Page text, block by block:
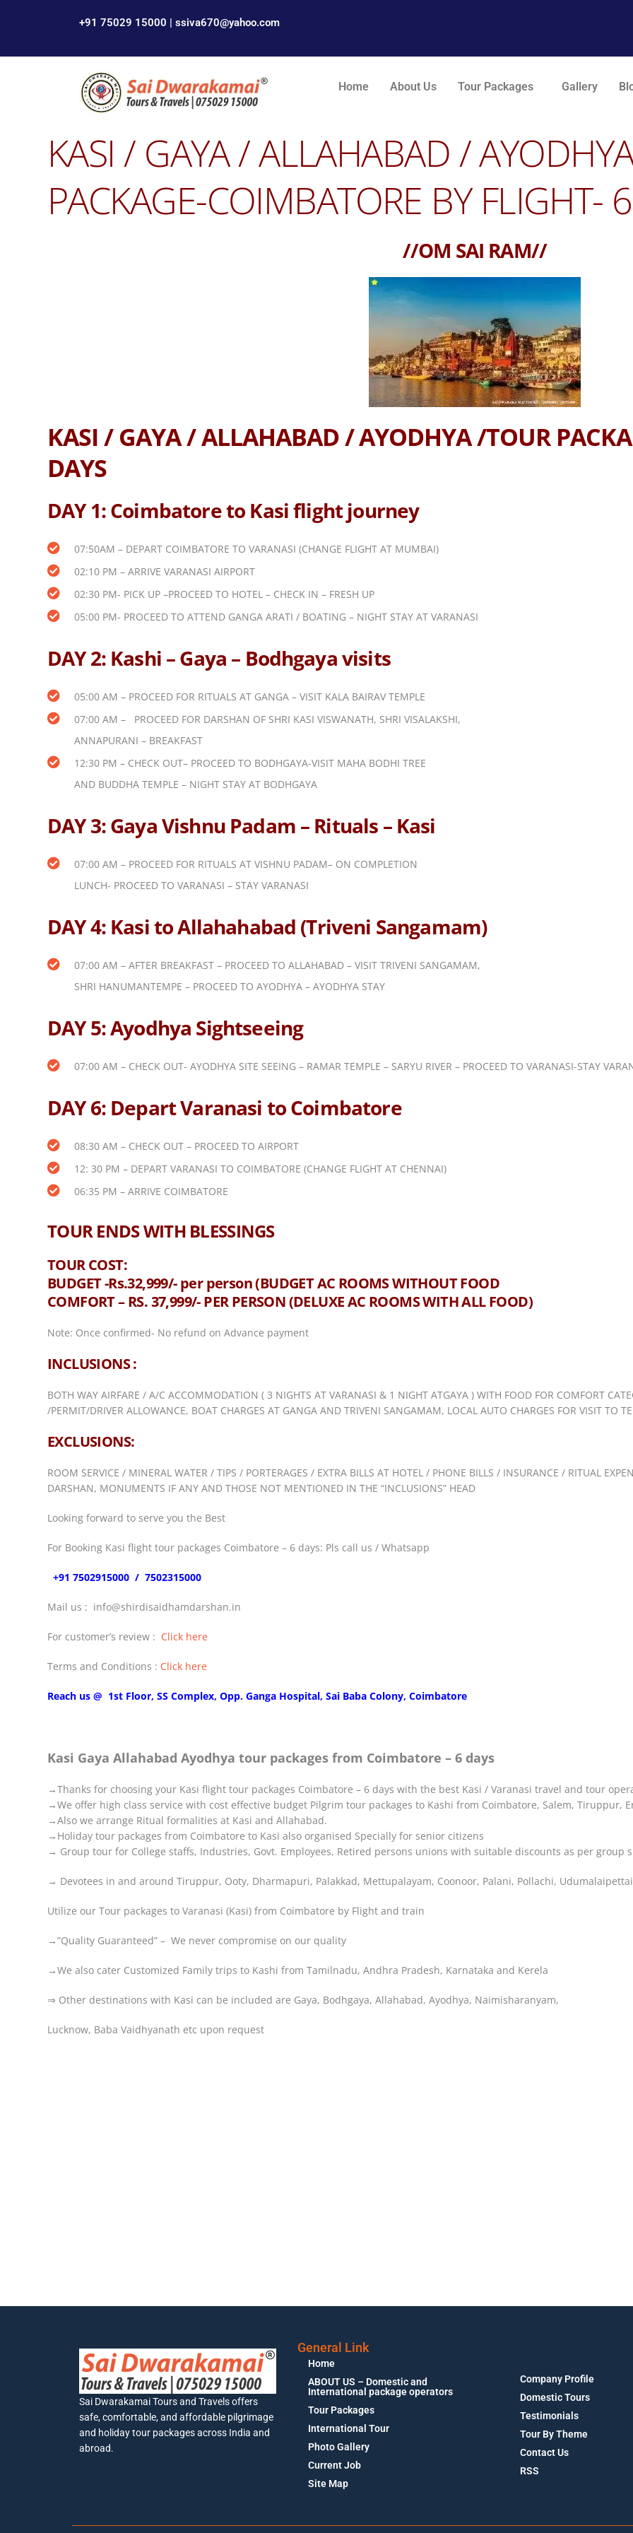
+91 75029 15000 | ssiva670@yahoo.com
Home About Us Tour Packages Gallery
KASI / GAYA / ALLAHABAD /A
PACKAGE-COIMBATORE BY FLIGHT-
//OM SAI RAM//
KASI / GAYA / ALLAHABAD / AYODHYA /TOUR
DAYS
DAY 1: Coimbatore to Kasi flight journey
07:50AM – DEPART COIMBATORE TO VARANASI (CHANGE FLIGHT AT MUMBAI)
02:10 PM – ARRIVE VARANASI AIRPORT
02:30 PM- PICK UP –PROCEED TO HOTEL – CHECK IN – FRESH UP
05:00 PM- PROCEED TO ATTEND GANGA ARATI / BOATING – NIGHT STAY AT VARANASI
DAY 2: Kashi – Gaya – Bodhgaya visits
05:00 AM – PROCEED FOR RITUALS AT GANGA – VISIT KALA BAIRAV TEMPLE
07:00 AM – PROCEED FOR DARSHAN OF SHRI KASI VISWANATH, SHRI VISALAKSHI,
ANNAPURANI – BREAKFAST
12:30 PM – CHECK OUT– PROCEED TO BODHGAYA-VISIT MAHA BODHI TREE
AND BUDDHA TEMPLE – NIGHT STAY AT BODHGAYA
DAY 3: Gaya Vishnu Padam – Rituals – Kasi
07:00 AM – PROCEED FOR RITUALS AT VISHNU PADAM– ON COMPLETION
LUNCH- PROCEED TO VARANASI – STAY VARANASI
DAY 4: Kasi to Allahahabad (Triveni Sangamam)
07:00 AM – AFTER BREAKFAST – PROCEED TO ALLAHABAD – VISIT TRIVENI SANGAMAM,
SHRI HANUMANTEMPE – PROCEED TO AYODHYA – AYODHYA STAY
DAY 5: Ayodhya Sightseeing
07:00 AM – CHECK OUT- AYODHYA SITE SEEING – RAMAR TEMPLE – SARYU RIVER – PROCEED TO VARANASI-STAY
DAY 6: Depart Varanasi to Coimbatore
08:30 AM – CHECK OUT – PROCEED TO AIRPORT
12: 30 PM – DEPART VARANASI TO COIMBATORE (CHANGE FLIGHT AT CHENNAI)
06:35 PM – ARRIVE COIMBATORE
TOUR ENDS WITH BLESSINGS
TOUR COST:
BUDGET -Rs.32,999/- per person (BUDGET AC ROOMS WITHOUT FOOD
COMFORT – RS. 37,999/- PER PERSON (DELUXE AC ROOMS WITH ALL FOOD)
Note: Once confirmed- No refund on Advance payment
INCLUSIONS :
BOTH WAY AIRFARE / A/C ACCOMMODATION ( 3 NIGHTS AT VARANASI & 1 NIGHT ATGAYA ) WITH FOOD FOR COMFORT
/PERMIT/DRIVER ALLOWANCE, BOAT CHARGES AT GANGA AND TRIVENI SANGAMAM, LOCAL AUTO CHARGES FOR VISIT TO
EXCLUSIONS:
ROOM SERVICE / MINERAL WATER / TIPS / PORTERAGES / EXTRA BILLS AT HOTEL / PHONE BILLS / INSURANCE / RITUAL
DARSHAN, MONUMENTS IF ANY AND THOSE NOT MENTIONED IN THE “INCLUSIONS” HEAD
Looking forward to serve you the Best
For Booking Kasi flight tour packages Coimbatore – 6 days: Pls call us / Whatsapp
+91 7502915000 / 7502315000
Mail us : info@shirdisaidhamdarshan.in
For customer’s review : Click here
Terms and Conditions : Click here
Reach us @ 1st Floor, SS Complex, Opp. Ganga Hospital, Sai Baba Colony, Coimbatore
Kasi Gaya Allahabad Ayodhya tour packages from Coimbatore – 6 days
→Thanks for choosing your Kasi flight tour packages Coimbatore – 6 days with the best Kasi / Varanasi travel and tour
→We offer high class service with cost effective budget Pilgrim tour packages to Kashi from Coimbatore, Salem, Tiruppur,
→Also we arrange Ritual formalities at Kasi and Allahabad.
→Holiday tour packages from Coimbatore to Kasi also organised Specially for senior citizens
→ Group tour for College staffs, Industries, Govt. Employees, Retired persons unions with suitable discounts as per group
→ Devotees in and around Tiruppur, Ooty, Dharmapuri, Palakkad, Mettupalayam, Coonoor, Palani, Pollachi,
Utilize our Tour packages to Varanasi (Kasi) from Coimbatore by Flight and train
→”Quality Guaranteed” – We never compromise on our quality
→We also cater Customized Family trips to Kashi from Tamilnadu, Andhra Pradesh, Karnataka and Kerela
⇒ Other destinations with Kasi can be included are Gaya, Bodhgaya, Allahabad, Ayodhya, Naimisharanyam,
Lucknow, Baba Vaidhyanath etc upon request
Sai Dwarakamai Tours and Travels offers
safe, comfortable, and affordable pilgrimage
and holiday tour packages across India and
abroad.
General Link
Home
ABOUT US – Domestic and
International package operators
Tour Packages
International Tour
Photo Gallery
Current Job
Site Map
Company Profile
Domestic Tours
Testimonials
Tour By Theme
Contact Us
RSS